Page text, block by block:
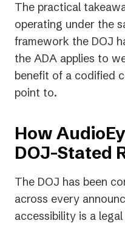
The practical
operating under the
framework the DOJ
the ADA applies to
benefit of a codified
point to.
How
DOJ-Stated
The DOJ has been
across every
accessibility is a